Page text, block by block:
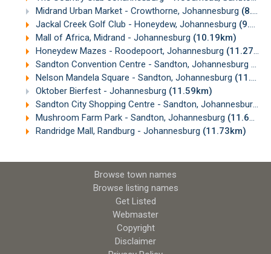
Midrand Urban Market - Crowthorne, Johannesburg (8.64km)
Jackal Creek Golf Club - Honeydew, Johannesburg (9.33km)
Mall of Africa, Midrand - Johannesburg (10.19km)
Honeydew Mazes - Roodepoort, Johannesburg (11.27km)
Sandton Convention Centre - Sandton, Johannesburg
Nelson Mandela Square - Sandton, Johannesburg (11.56km)
Oktober Bierfest - Johannesburg (11.59km)
Sandton City Shopping Centre - Sandton, Johannesburg
Mushroom Farm Park - Sandton, Johannesburg (11.67km)
Randridge Mall, Randburg - Johannesburg (11.73km)
Browse town names
Browse listing names
Get Listed
Webmaster
Copyright
Disclaimer